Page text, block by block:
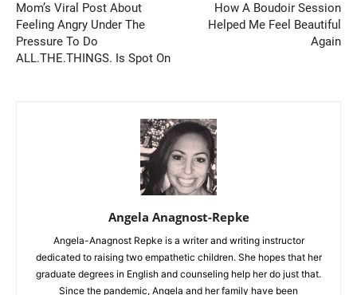
Mom’s Viral Post About
Feeling Angry Under The
Pressure To Do
ALL.THE.THINGS. Is Spot On
How A Boudoir Session
Helped Me Feel Beautiful
Again
Angela Anagnost-Repke
Angela-Anagnost Repke is a writer and writing instructor
dedicated to raising two empathetic children. She hopes that her
graduate degrees in English and counseling help her do just that.
Since the pandemic, Angela and her family have been